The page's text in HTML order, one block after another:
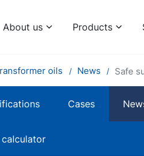
About us Products
oils News Safe
Cases
calculator